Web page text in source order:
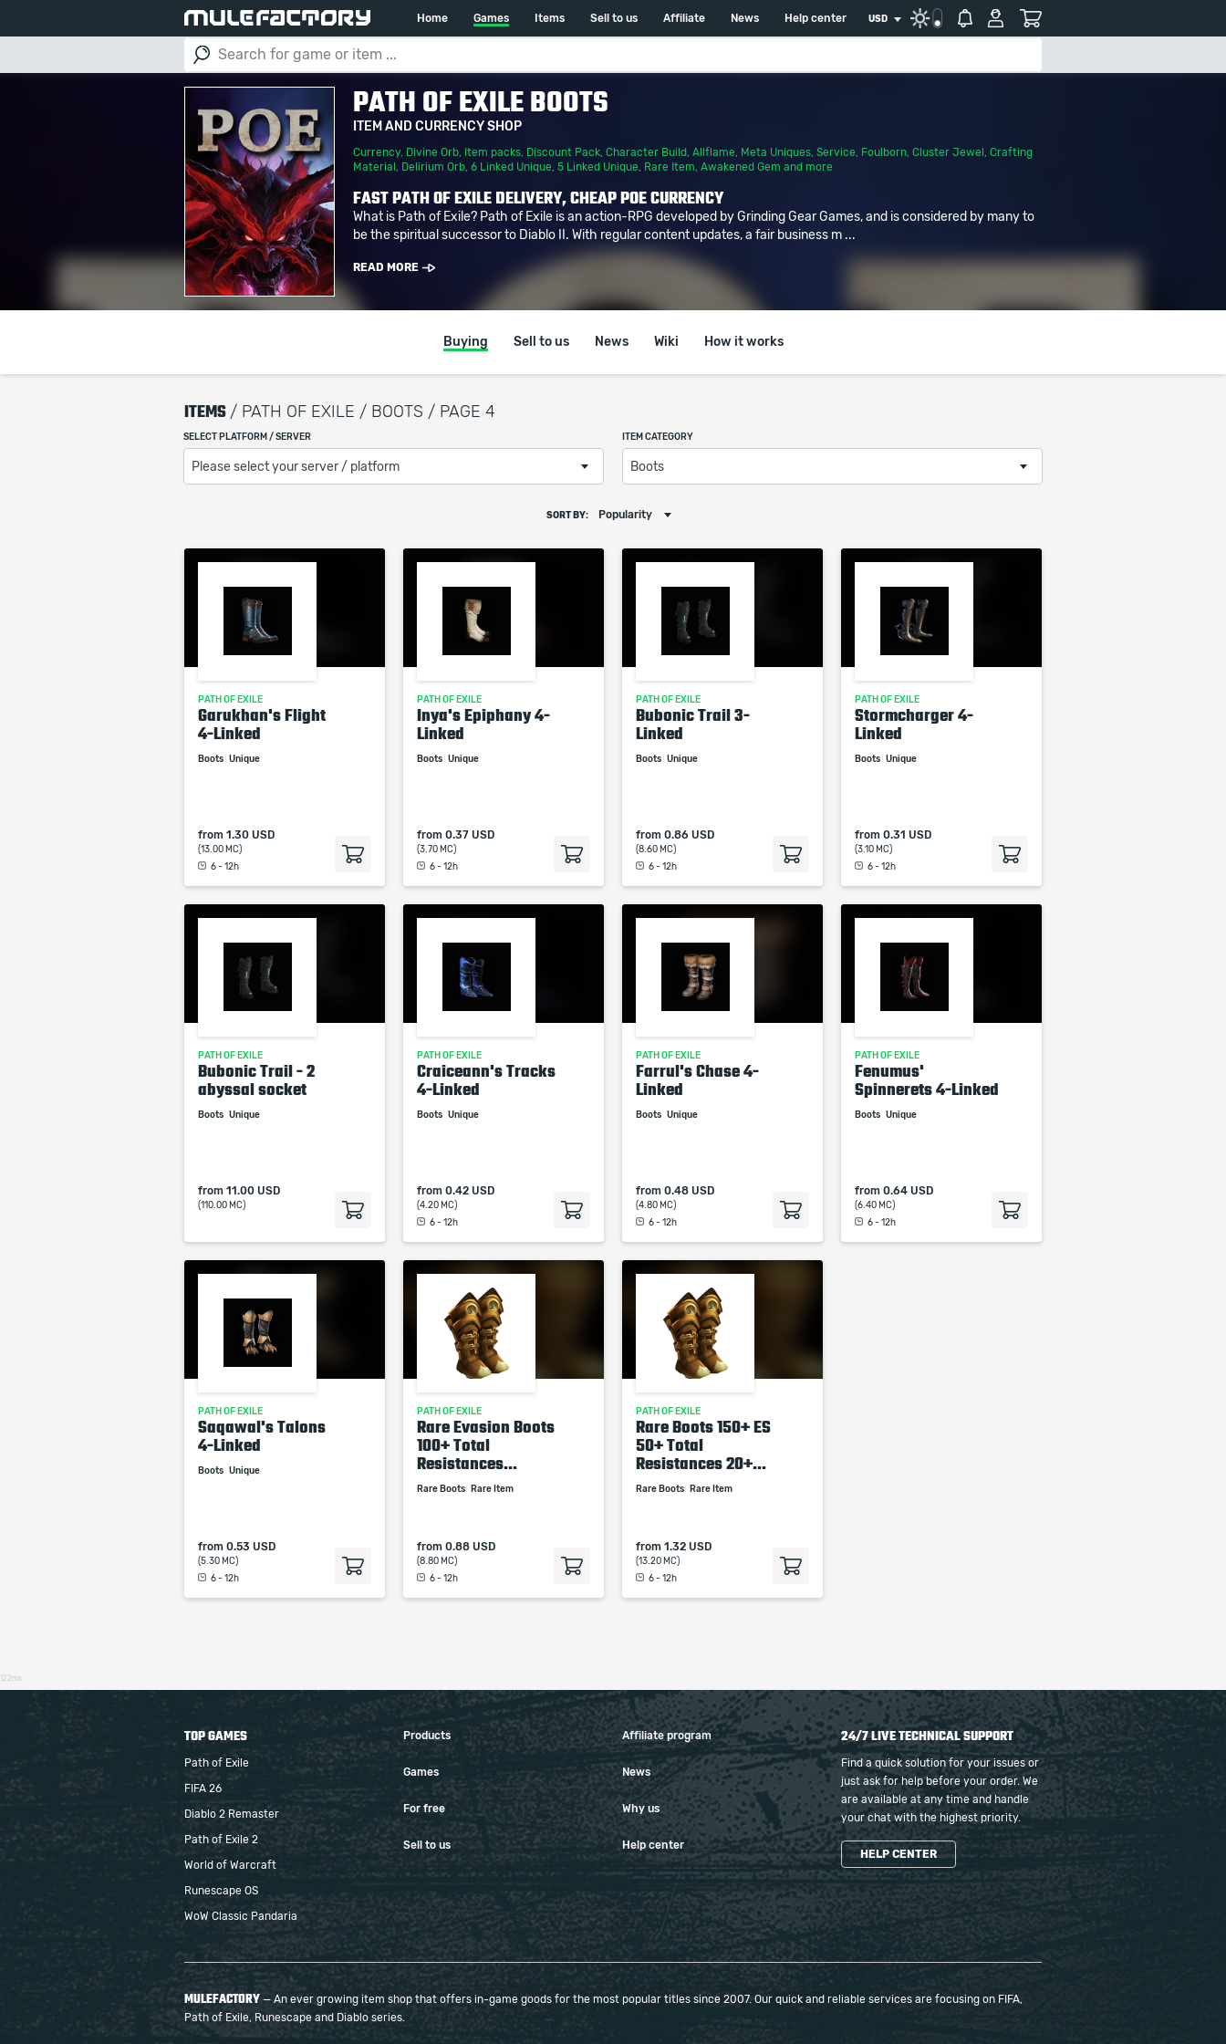
Home Games Items Sell to us Affiliate News Help center USD
PATH OF EXILE BOOTS
ITEM AND CURRENCY SHOP
Currency, Divine Orb, Item packs, Discount Pack, Character Build, Allflame, Meta Uniques, Service, Foulborn, Cluster Jewel , Crafting
Material , Delirium Orb, 6 Linked Unique, 5 Linked Unique, Rare Item, Awakened Gem and more
FAST PATH OF EXILE DELIVERY, CHEAP POE CURRENCY
What is Path of Exile? Path of Exile is an action-RPG developed by Grinding Gear Games, and is considered by many to
be the spiritual successor to Diablo II. With regular content updates, a fair business m ...
READ MORE
Buying Sell to us News Wiki How it works
ITEMS / PATH OF EXILE / BOOTS / PAGE 4
SELECT PLATFORM / SERVER
Please select your server / platform
ITEM CATEGORY
Boots
SORT BY: Popularity
PATH OF EXILE
Garukhan's Flight
4-Linked
Boots Unique
from 1.30 USD
(13.00 MC)
6 - 12h
PATH OF EXILE
Inya's Epiphany 4-
Linked
Boots Unique
from 0.37 USD
(3.70 MC)
6 - 12h
PATH OF EXILE
Bubonic Trail 3-
Linked
Boots Unique
from 0.86 USD
(8.60 MC)
6 - 12h
PATH OF EXILE
Stormcharger 4-
Linked
Boots Unique
from 0.31 USD
(3.10 MC)
6 - 12h
PATH OF EXILE
Bubonic Trail - 2
abyssal socket
Boots Unique
from 11.00 USD
(110.00 MC)
PATH OF EXILE
Craiceann's Tracks
4-Linked
Boots Unique
from 0.42 USD
(4.20 MC)
6 - 12h
PATH OF EXILE
Farrul's Chase 4-
Linked
Boots Unique
from 0.48 USD
(4.80 MC)
6 - 12h
PATH OF EXILE
Fenumus'
Spinnerets 4-Linked
Boots Unique
from 0.64 USD
(6.40 MC)
6 - 12h
PATH OF EXILE
Saqawal's Talons
4-Linked
Boots Unique
from 0.53 USD
(5.30 MC)
6 - 12h
PATH OF EXILE
Rare Evasion Boots
100+ Total
Resistances...
Rare Boots Rare Item
from 0.88 USD
(8.80 MC)
6 - 12h
PATH OF EXILE
Rare Boots 150+ ES
50+ Total
Resistances 20+...
Rare Boots Rare Item
from 1.32 USD
(13.20 MC)
6 - 12h
122ms
TOP GAMES
Path of Exile
FIFA 26
Diablo 2 Remaster
Path of Exile 2
World of Warcraft
Runescape OS
WoW Classic Pandaria
Products
Games
For free
Sell to us
Affiliate program
News
Why us
Help center
24/7 LIVE TECHNICAL SUPPORT
Find a quick solution for your issues or
just ask for help before your order. We
are available at any time and handle
your chat with the highest priority.
HELP CENTER
MULEFACTORY — An ever growing item shop that offers in-game goods for the most popular titles since 2007. Our quick and reliable services are focusing on FIFA,
Path of Exile, Runescape and Diablo series.